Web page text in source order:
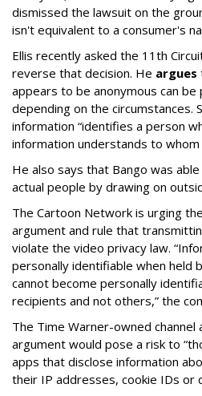
dismissed the lawsuit on the
isn't equivalent to a consumer's
Ellis recently asked the 11th
reverse that decision. He argues
appears to be anonymous can
depending on the circumstances.
information “identifies a person
information understands to whom
He also says that Bango was
actual people by drawing on
The Cartoon Network is urging
argument and rule that
violate the video privacy law.
personally identifiable when held
cannot become personally
recipients and not others,” the
The Time Warner-owned channel
argument would pose a risk to
apps that disclose information
their IP addresses, cookie IDs or